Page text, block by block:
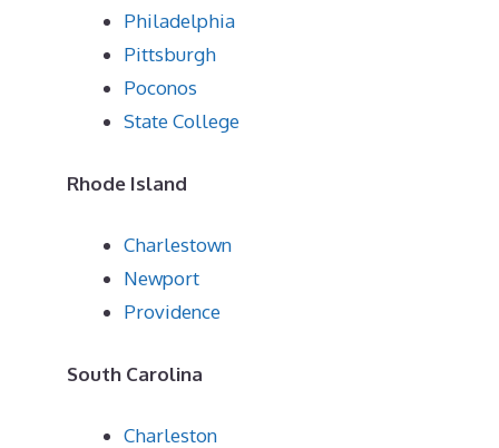
Philadelphia
Pittsburgh
Poconos
State College
Rhode Island
Charlestown
Newport
Providence
South Carolina
Charleston